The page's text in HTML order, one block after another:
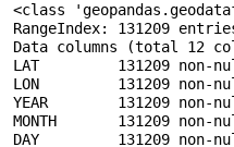
<class
RangeIndex: 131209
Data columns (total 12
LAT         131209 non-
LON         131209 non-
YEAR        131209 non-
MONTH       131209 non-
DAY         131209 non-